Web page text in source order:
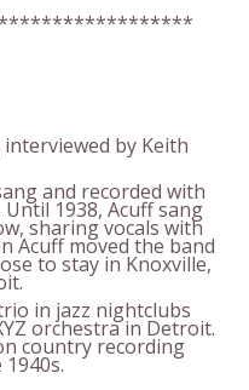
interviewed by Keith
and recorded with
1938, Acuff sang
sharing vocals with
Acuff moved the band
to stay in Knoxville,
in jazz nightclubs
orchestra in Detroit.
country recording